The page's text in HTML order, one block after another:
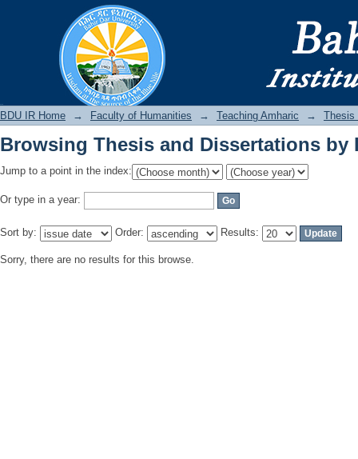
Browsing Thesis and Dissertations by
BDU IR Home → Faculty of Humanities → Teaching Amharic → Thesis
Browsing Thesis and Dissertations by
Jump to a point in the index:
Or type in a year:
Sort by: Order: Results:
Sorry, there are no results for this browse.